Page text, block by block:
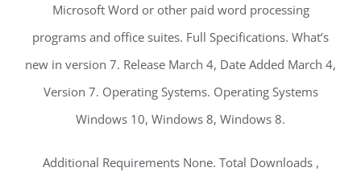
Microsoft Word or other paid word processing
programs and office suites. Full Specifications. What’s
new in version 7. Release March 4, Date Added March 4,
Version 7. Operating Systems. Operating Systems
Windows 10, Windows 8, Windows 8.
Additional Requirements None. Total Downloads ,